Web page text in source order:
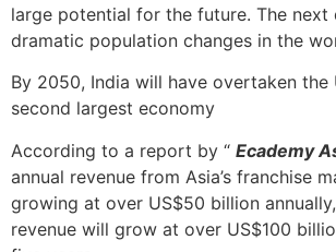
large potential for the future. The next
dramatic population changes in the
By 2050, India will have overtaken the
second largest economy
According to a report by “ Ecademy
annual revenue from Asia’s franchise
growing at over US$50 billion
revenue will grow at over US$100